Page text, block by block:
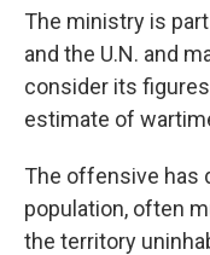
The ministry is
and the U.N. and
consider its
estimate of
The offensive has
population, often
the territory